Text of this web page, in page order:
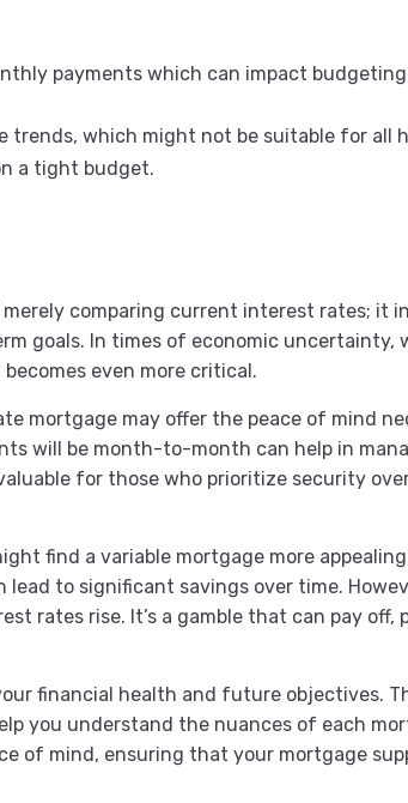
payments which can impact
which might not be suitable for all
a tight budget.
comparing current interest rates; it
goals. In times of economic uncertainty,
even more critical.
mortgage may offer the peace of mind
will be month-to-month can help in
for those who prioritize security
find a variable mortgage more
to significant savings over time.
rates rise. It’s a gamble that can pay off,
financial health and future objectives.
you understand the nuances of each
of mind, ensuring that your mortgage